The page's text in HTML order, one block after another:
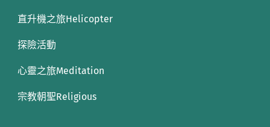
直升機之旅Helicopter
探險活動
心靈之旅Meditation
宗教朝聖Religious